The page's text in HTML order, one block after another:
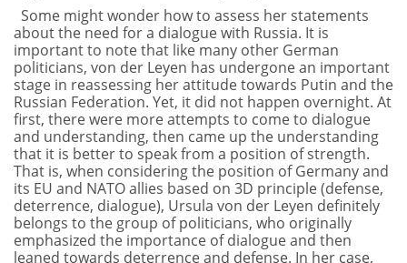
Some might wonder how to assess her statements
about the need for a dialogue with Russia. It is
important to note that like many other German
politicians, von der Leyen has undergone an important
stage in reassessing her attitude towards Putin and the
Russian Federation. Yet, it did not happen overnight. At
first, there were more attempts to come to dialogue
and understanding, then came up the understanding
that it is better to speak from a position of strength.
That is, when considering the position of Germany and
its EU and NATO allies based on 3D principle (defense,
deterrence, dialogue), Ursula von der Leyen definitely
belongs to the group of politicians, who originally
emphasized the importance of dialogue and then
leaned towards deterrence and defense. In her case,